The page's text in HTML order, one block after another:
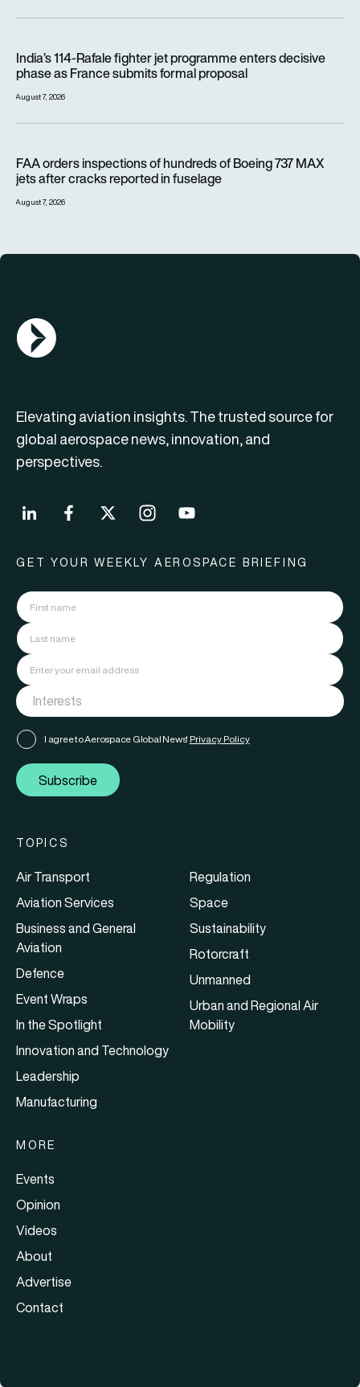
India’s 114-Rafale fighter jet programme enters decisive
phase as France submits formal proposal
August 7, 2026
FAA orders inspections of hundreds of Boeing 737 MAX
jets after cracks reported in fuselage
August 7, 2026
AGN Logo
Elevating aviation insights. The trusted source for
global aerospace news, innovation, and
perspectives.
GET YOUR WEEKLY AEROSPACE BRIEFING
I agree to Aerospace Global News' Privacy Policy
Subscribe
TOPICS
Air Transport
Aviation Services
Business and General
Aviation
Defence
Event Wraps
In the Spotlight
Innovation and Technology
Leadership
Manufacturing
Regulation
Space
Sustainability
Rotorcraft
Unmanned
Urban and Regional Air
Mobility
MORE
Events
Opinion
Videos
About
Advertise
Contact